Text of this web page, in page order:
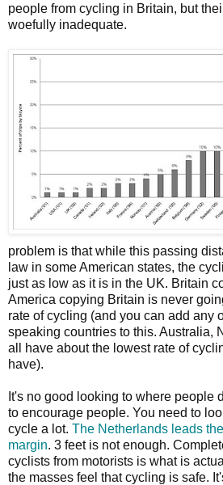
people from cycling in Britain, but
woefully inadequate.
problem is that while this passing
law in some American states, the
just as low as it is in the UK. Britain
America copying Britain is never
rate of cycling (and you can add any
speaking countries to this. Australia,
all have about the lowest rate of
have).
It's no good looking to where people
to encourage people. You need to
cycle a lot. The Netherlands leads
margin. 3 feet is not enough.
cyclists from motorists is what is
the masses feel that cycling is safe.